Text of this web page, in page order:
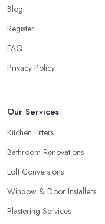
Blog
Register
FAQ
Privacy Policy
Our Services
Kitchen Fitters
Bathroom Renovations
Loft Conversions
Window & Door Installers
Plastering Services